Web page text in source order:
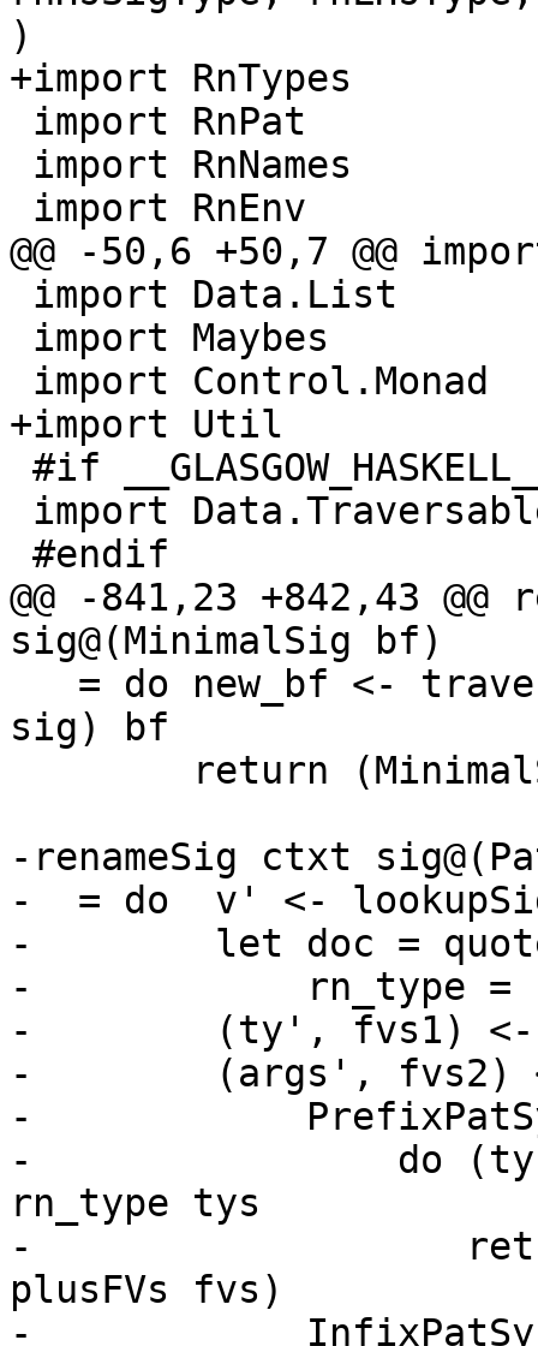
)
+import RnTypes
@@ -50,6 +50,7 @@
+import Util
@@ -841,23 +842,43
sig@(MinimalSig bf)
sig) bf
-renameSig ctxt
-  = do  v' <-
-        let doc =
-            rn_type =
-        (ty', fvs1) <-
-        (args', fvs2)
-
-                do (tys,
rn_type tys
-
plusFVs fvs)
-